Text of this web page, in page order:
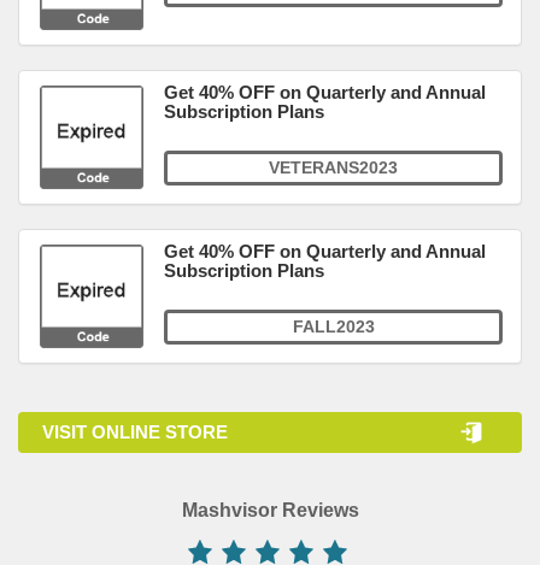
Get 40% OFF on Quarterly and Annual
Subscription Plans
VETERANS2023
Get 40% OFF on Quarterly and Annual
Subscription Plans
FALL2023
VISIT ONLINE STORE
Mashvisor Reviews